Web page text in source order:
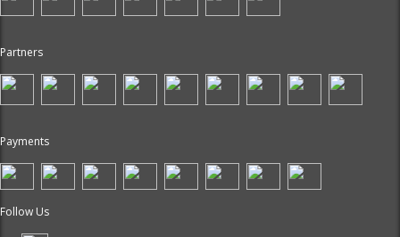
Partners
Payments
Follow Us